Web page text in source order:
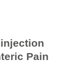
Pain